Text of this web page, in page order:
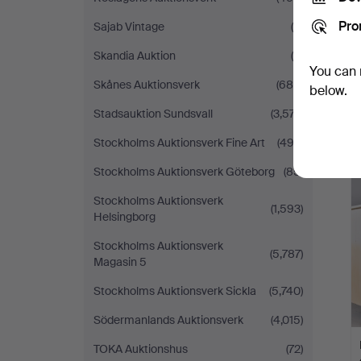
Sajab Vintage
(6)
Skandia Auktion
(9)
Skånes Auktionsverk
(685)
Stadsauktion Sundsvall
(3,577)
Stockholms Auktionsverk Fine Art
(492)
Stockholms Auktionsverk Göteborg
(85)
Stockholms Auktionsverk
Helsingborg
(1,593)
Stockholms Auktionsverk
Magasin 5
(5,787)
Stockholms Auktionsverk Sickla
(5,740)
Södermanlands Auktionsverk
(4,015)
TOKA Auktionshus
(72)
You
below.